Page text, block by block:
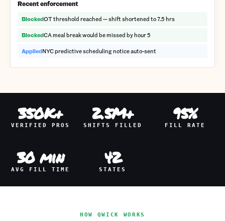
Recent enforcement
BlockedOT threshold reached — shift shortened to 7.5 hrs
BlockedCA meal break would be missed by hour 5
AppliedNYC predictive scheduling notice auto-sent
350K+
VERIFIED PROS
2.5M+
SHIFTS FILLED
95%
FILL RATE
30 min
AVG FILL TIME
42
STATES
HOW QWICK WORKS